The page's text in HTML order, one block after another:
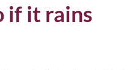
if it rains